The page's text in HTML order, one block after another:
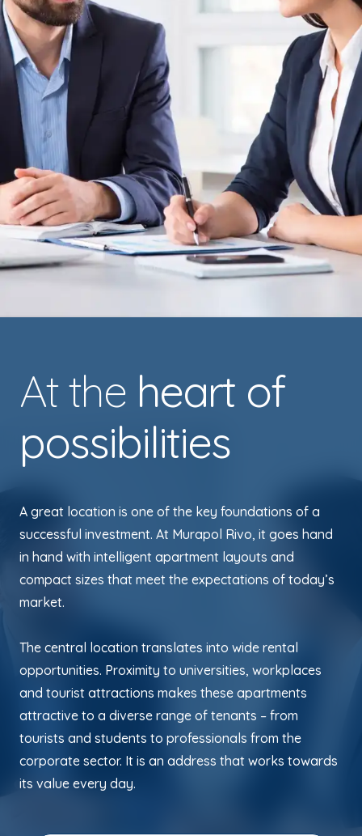
At the heart of
possibilities
A great location is one of the key foundations of a
successful investment. At Murapol Rivo, it goes hand
in hand with intelligent apartment layouts and
compact sizes that meet the expectations of today’s
market.
The central location translates into wide rental
opportunities. Proximity to universities, workplaces
and tourist attractions makes these apartments
attractive to a diverse range of tenants – from
tourists and students to professionals from the
corporate sector. It is an address that works towards
its value every day.